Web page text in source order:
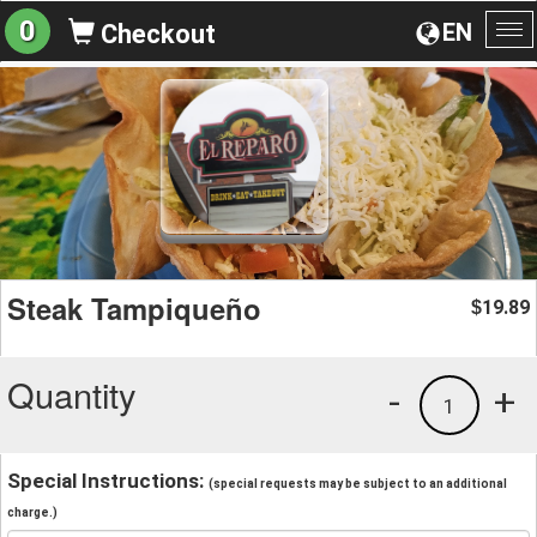
EN
0 Checkout
Steak Tampiqueño $19.89
Quantity +
1
-
Special Instructions: (special requests may be subject to an additional
charge.)